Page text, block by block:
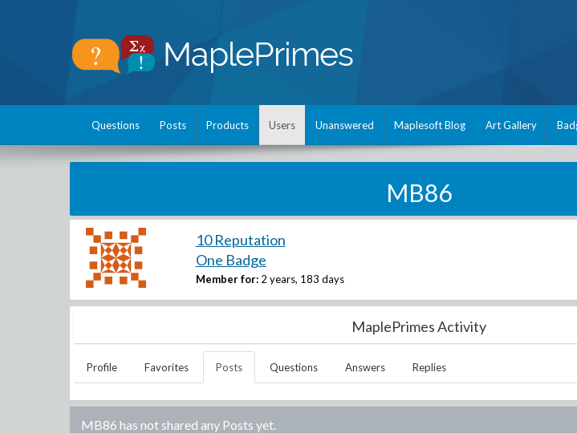
Questions Posts Products Users Unanswered Maplesoft Blog Art Gallery
MB86
10 Reputation
One Badge
Member for: 2 years, 183 days
MaplePrimes Activity
Profile Favorites Posts Questions Answers Replies
MB86 has not shared any Posts yet.